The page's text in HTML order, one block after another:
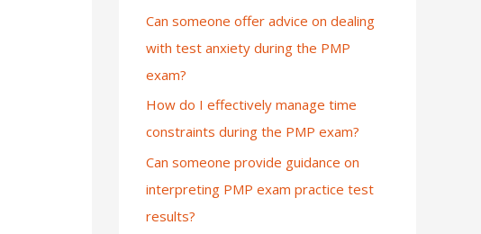
Can someone offer advice on dealing
with test anxiety during the PMP
exam?
How do I effectively manage time
constraints during the PMP exam?
Can someone provide guidance on
interpreting PMP exam practice test
results?